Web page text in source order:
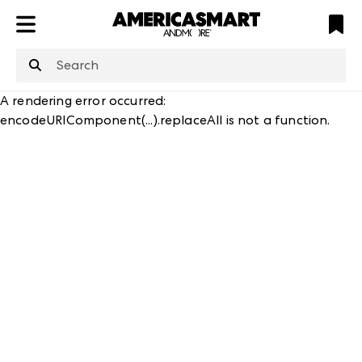
is not defined
A rendering error occurred:
encodeURIComponent(...).replaceAll is not a function.